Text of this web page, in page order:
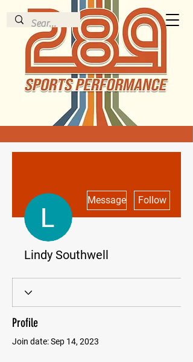
Message Follow
Lindy Southwell
Profile
Join date: Sep 14, 2023